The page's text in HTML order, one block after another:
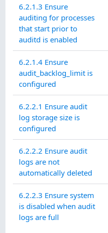
6.2.1.3 Ensure
auditing for processes
that start prior to
auditd is enabled
6.2.1.4 Ensure
audit_backlog_limit is
configured
6.2.2.1 Ensure audit
log storage size is
configured
6.2.2.2 Ensure audit
logs are not
automatically deleted
6.2.2.3 Ensure system
is disabled when audit
logs are full